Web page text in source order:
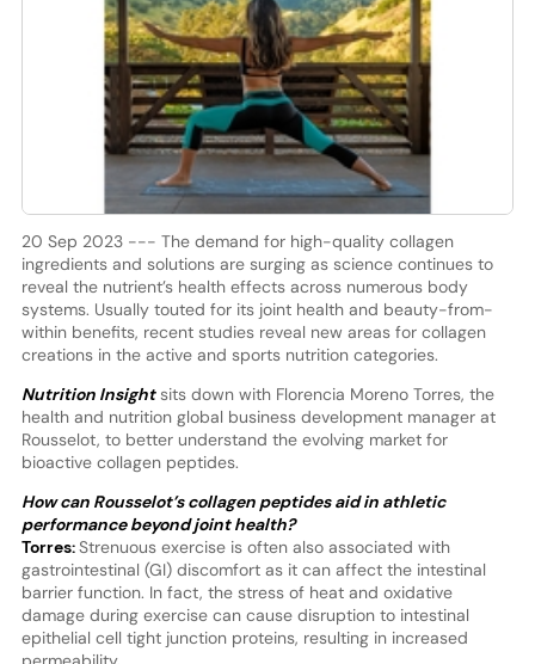
20 Sep 2023 --- The demand for high-quality collagen
ingredients and solutions are surging as science continues to
reveal the nutrient’s health effects across numerous body
systems. Usually touted for its joint health and beauty-from-
within benefits, recent studies reveal new areas for collagen
creations in the active and sports nutrition categories.
Nutrition Insightsits down with Florencia Moreno Torres, the
health and nutrition global business development manager at
Rousselot, to better understand the evolving market for
bioactive collagen peptides.
How can Rousselot’s collagen peptides aid in athletic
performance beyond joint health?
Torres:Strenuous exercise is often also associated with
gastrointestinal (GI) discomfort as it can affect the intestinal
barrier function. In fact, the stress of heat and oxidative
damage during exercise can cause disruption to intestinal
epithelial cell tight junction proteins, resulting in increased